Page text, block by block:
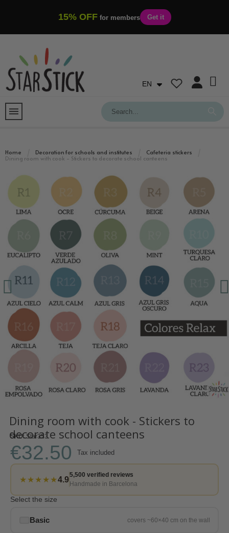
15% OFF for members Get it
EN
Home Decoration for schools and institutes
Cafeteria stickers
Dining room with cook - Stickers to decorate school canteens
Dining room with cook - Stickers to
decorate school canteens
SKU Star353
€32.50 Tax included
★★★★★4.9
5,500 verified reviews
Handmade in Barcelona
Select the size
Basic